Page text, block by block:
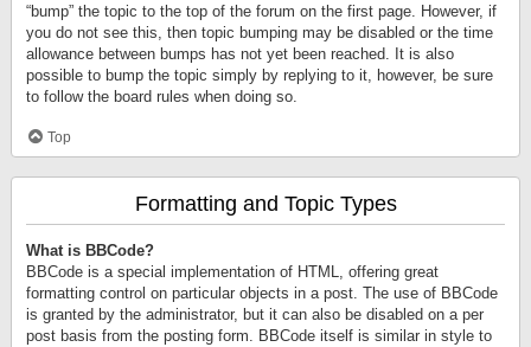
“bump” the topic to the top of the forum on the first page. However, if
you do not see this, then topic bumping may be disabled or the time
allowance between bumps has not yet been reached. It is also
possible to bump the topic simply by replying to it, however, be sure
to follow the board rules when doing so.
Top
Formatting and Topic Types
What is BBCode?
BBCode is a special implementation of HTML, offering great
formatting control on particular objects in a post. The use of BBCode
is granted by the administrator, but it can also be disabled on a per
post basis from the posting form. BBCode itself is similar in style to